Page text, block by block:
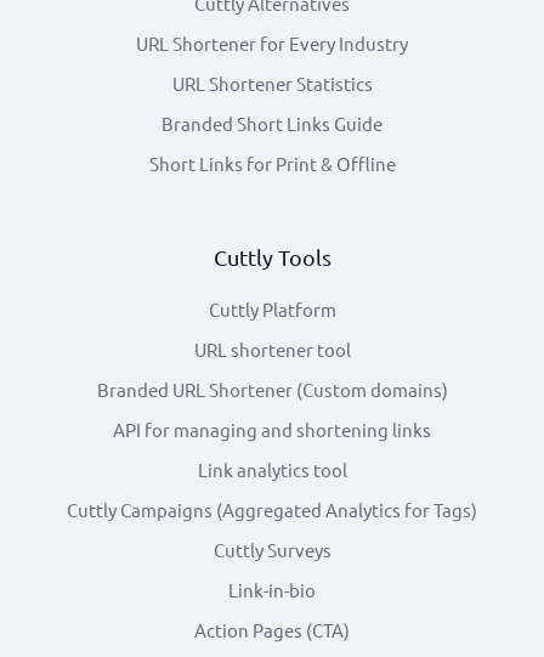
URL Shortener for Every Industry
URL Shortener Statistics
Branded Short Links Guide
Short Links for Print & Offline
Cuttly Tools
Cuttly Platform
URL shortener tool
Branded URL Shortener (Custom domains)
API for managing and shortening links
Link analytics tool
Cuttly Campaigns (Aggregated Analytics for Tags)
Cuttly Surveys
Link-in-bio
Action Pages (CTA)